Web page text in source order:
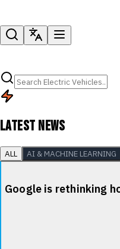
LATEST NEWS
ALL AI & MACHINE LEARNING
Google is rethinking